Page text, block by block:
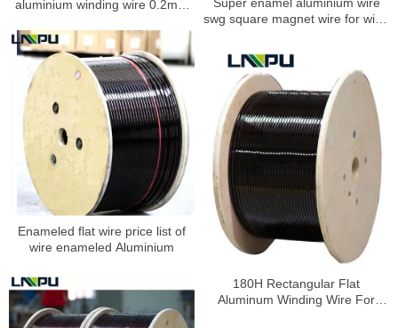
aluminium winding wire 0.2mm
transformers
swg square magnet wire for wind
Enameled flat wire price list of
wire enameled Aluminium
180H Rectangular Flat
Aluminum Winding Wire For